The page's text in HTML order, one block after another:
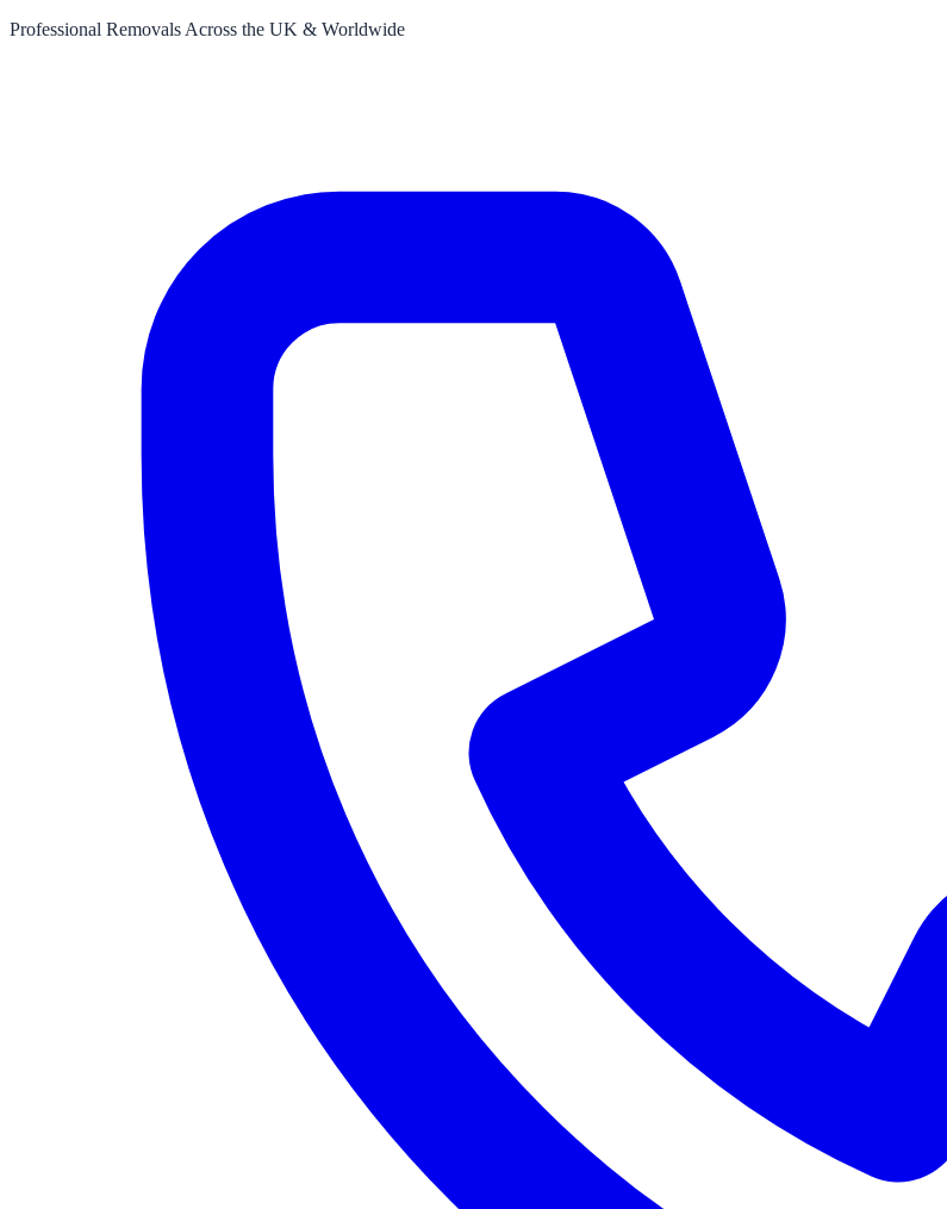
Professional Removals Across the UK & Worldwide